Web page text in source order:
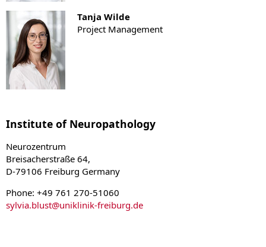
Tanja Wilde
Project Management
Institute of Neuropathology
Neurozentrum
Breisacherstraße 64,
D-79106 Freiburg Germany
Phone: +49 761 270-51060
sylvia.blust@uniklinik-freiburg.de